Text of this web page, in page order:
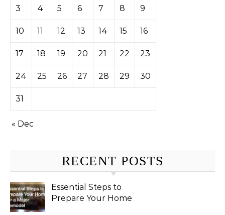
3 4 5 6 7 8 9
10 11 12 13 14 15 16
17 18 19 20 21 22 23
24 25 26 27 28 29 30
31
« Dec
RECENT POSTS
Essential Steps to
Prepare Your Home